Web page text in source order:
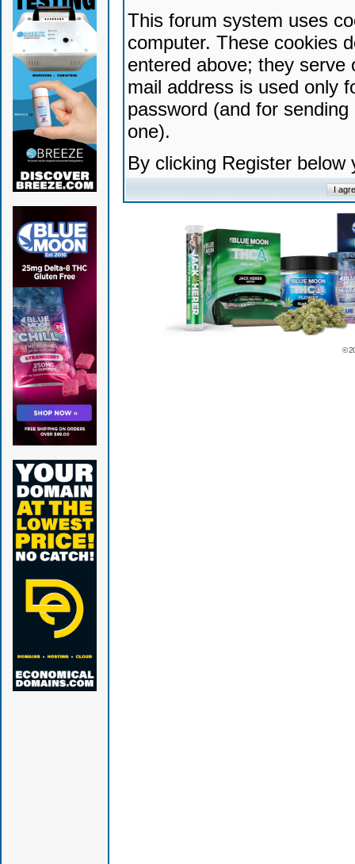
This forum system uses
computer. These cookies
entered above; they serve
mail address is used only
password (and for
one).
By clicking Register
©